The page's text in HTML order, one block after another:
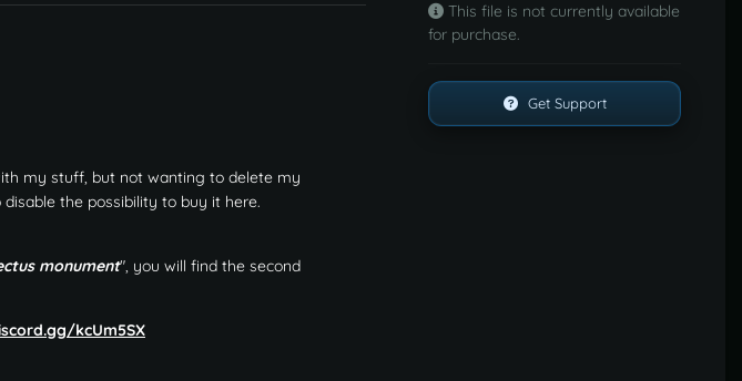
my stuff, but not wanting to delete my
the possibility to buy it here.
monument", you will find the second
kcUm5SX
This file is not currently available
for purchase.
Get Support